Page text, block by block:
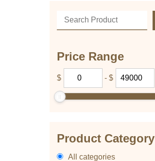
Price Range
$ - $
Product Category
All categories